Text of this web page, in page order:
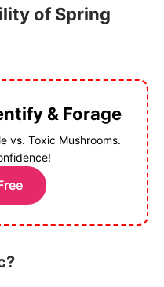
of Spring
& Forage
vs. Toxic Mushrooms.